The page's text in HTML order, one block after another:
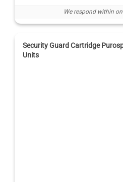
We respond within
Security Guard Cartridge
Units